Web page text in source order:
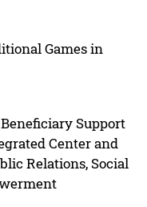
Games in
Support
Center and
Relations, Social